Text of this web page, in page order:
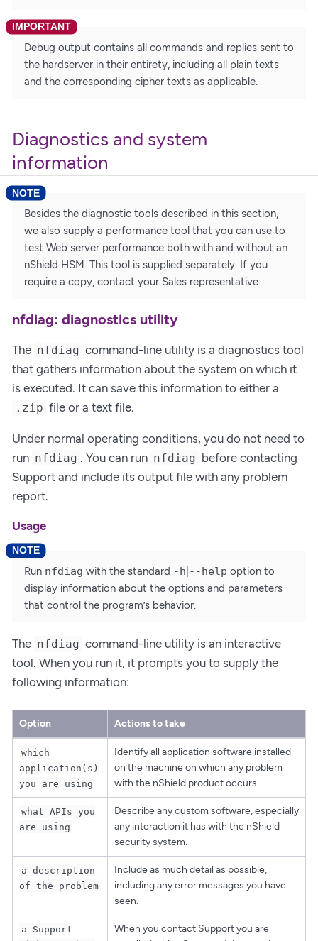
Debug output contains all commands and replies sent to
the hardserver in their entirety, including all plain texts
and the corresponding cipher texts as applicable.
Diagnostics and system
information
Besides the diagnostic tools described in this section,
we also supply a performance tool that you can use to
test Web server performance both with and without an
nShield HSM. This tool is supplied separately. If you
require a copy, contact your Sales representative.
nfdiag: diagnostics utility
The nfdiag command-line utility is a diagnostics tool
that gathers information about the system on which it
is executed. It can save this information to either a
.zip file or a text file.
Under normal operating conditions, you do not need to
run nfdiag . You can run nfdiag before contacting
Support and include its output file with any problem
report.
Usage
Run nfdiag with the standard -h --help option to
display information about the options and parameters
that control the program’s behavior.
The nfdiag command-line utility is an interactive
tool. When you run it, it prompts you to supply the
following information:
Option Actions to take
which
application(s)
you are using
Identify all application software installed
on the machine on which any problem
with the nShield product occurs.
what APIs you
are using
Describe any custom software, especially
any interaction it has with the nShield
security system.
a description
of the problem
Include as much detail as possible,
including any error messages you have
seen.
a Support
When you contact Support you are